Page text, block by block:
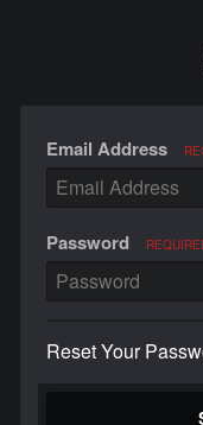
Email Address
Password
Reset Your